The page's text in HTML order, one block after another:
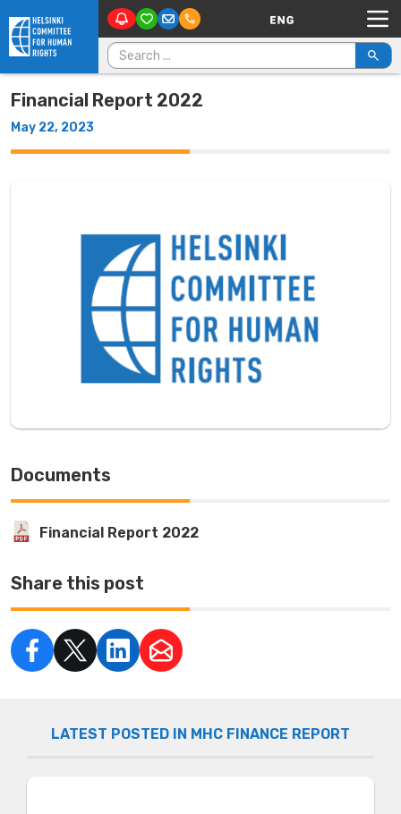
Skip to content Main Navigation
Search for:
Financial Report 2022
May 22, 2023
Documents
Financial Report 2022
Share this post
LATEST POSTED IN MHC FINANCE REPORT